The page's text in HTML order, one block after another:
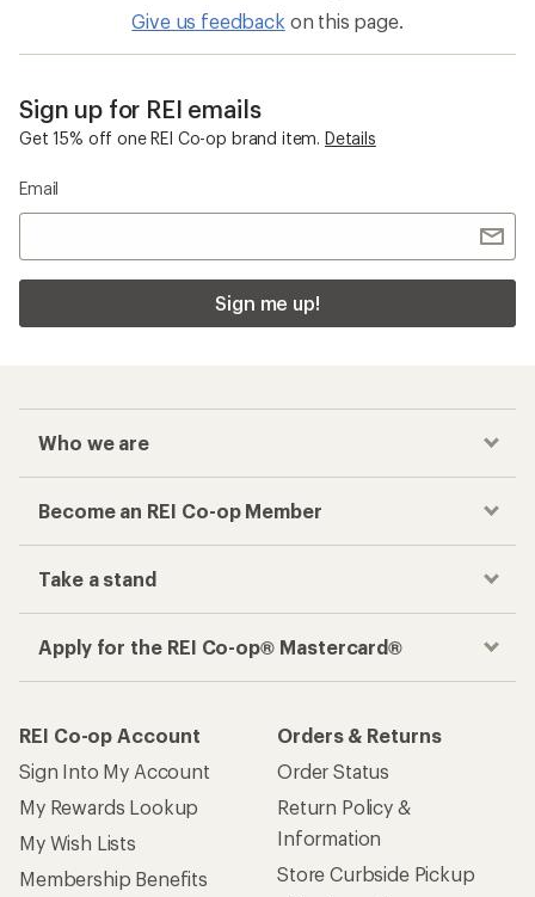
Give us feedback on this page.
Sign up for REI emails
Get 15% off one REI Co-op brand item. Details
Email
Sign me up!
Who we are
Become an REI Co-op Member
Take a stand
Apply for the REI Co-op® Mastercard®
REI Co-op Account
Sign Into My Account
My Rewards Lookup
My Wish Lists
Membership Benefits
Orders & Returns
Order Status
Return Policy &
Information
Store Curbside Pickup